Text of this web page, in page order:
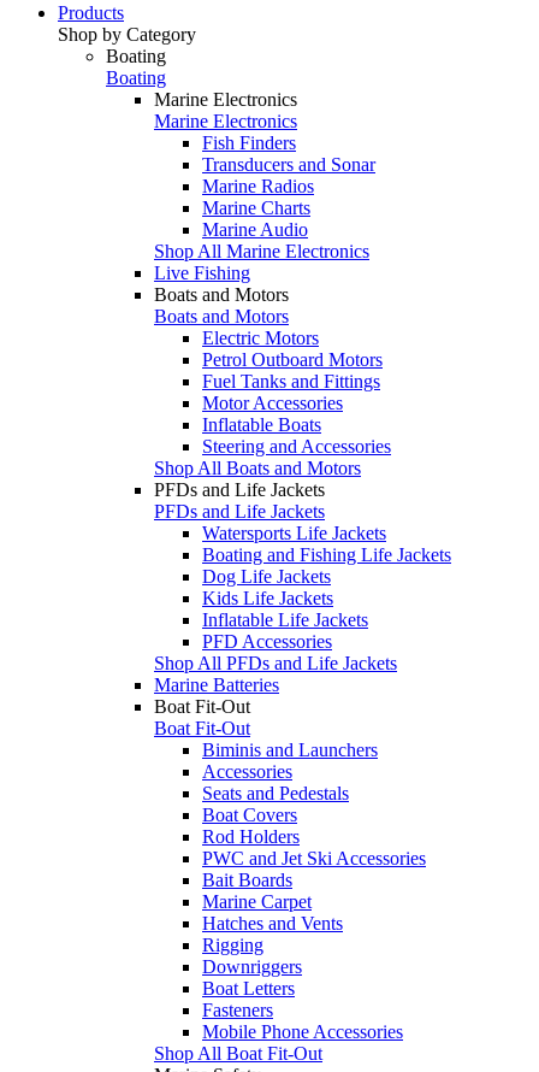
Products
Shop by Category
Boating
Boating
Marine Electronics
Marine Electronics
Fish Finders
Transducers and Sonar
Marine Radios
Marine Charts
Marine Audio
Shop All Marine Electronics
Live Fishing
Boats and Motors
Boats and Motors
Electric Motors
Petrol Outboard Motors
Fuel Tanks and Fittings
Motor Accessories
Inflatable Boats
Steering and Accessories
Shop All Boats and Motors
PFDs and Life Jackets
PFDs and Life Jackets
Watersports Life Jackets
Boating and Fishing Life Jackets
Dog Life Jackets
Kids Life Jackets
Inflatable Life Jackets
PFD Accessories
Shop All PFDs and Life Jackets
Marine Batteries
Boat Fit-Out
Boat Fit-Out
Biminis and Launchers
Accessories
Seats and Pedestals
Boat Covers
Rod Holders
PWC and Jet Ski Accessories
Bait Boards
Marine Carpet
Hatches and Vents
Rigging
Downriggers
Boat Letters
Fasteners
Mobile Phone Accessories
Shop All Boat Fit-Out